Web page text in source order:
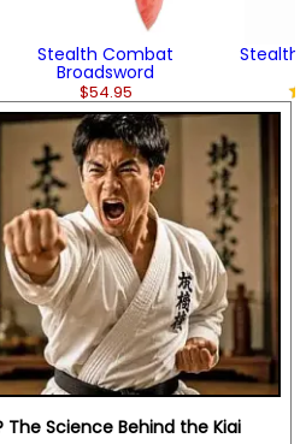
Stealth Combat
Broadsword
$54.95
The Science Behind the Kiai